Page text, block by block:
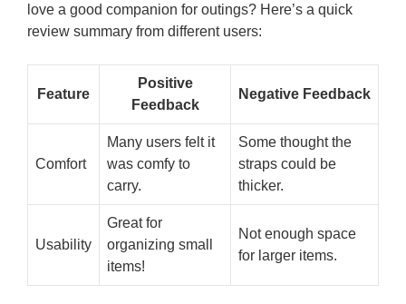
love a good companion for outings? Here’s a quick
review summary from different users:
Feature
Positive
Feedback
Negative Feedback
Comfort
Many users felt it
was comfy to
carry.
Some thought the
straps could be
thicker.
Usability
Great for
organizing small
items!
Not enough space
for larger items.